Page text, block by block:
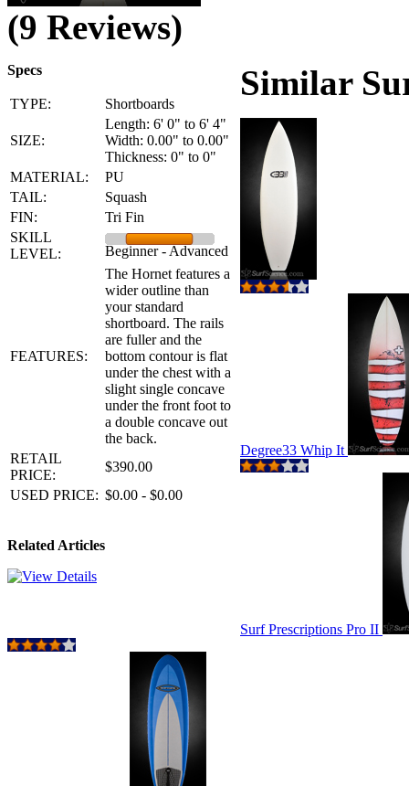
(9 Reviews)
Specs
TYPE: Shortboards
SIZE:
Length: 6' 0" to 6' 4"
Width: 0.00" to 0.00"
Thickness: 0" to 0"
MATERIAL:
PU
TAIL:
Squash
FIN:
Tri Fin
SKILL
LEVEL:
Beginner - Advanced
FEATURES:
The Hornet features a
wider outline than
your standard
shortboard. The rails
are fuller and the
bottom contour is flat
under the chest with a
slight single concave
under the front foot to
a double concave out
the back.
RETAIL
PRICE:
$390.00
USED PRICE: $0.00 - $0.00
Related Articles
Similar
Degree33 Whip It
Surf Prescriptions Pro II